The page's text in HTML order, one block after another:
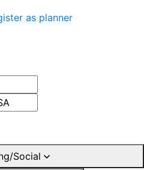
as planner
Social